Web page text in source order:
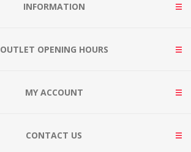
INFORMATION
OUTLET OPENING HOURS
MY ACCOUNT
CONTACT US